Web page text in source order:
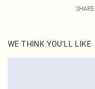
SHARE
WE THINK YOU'LL LIKE